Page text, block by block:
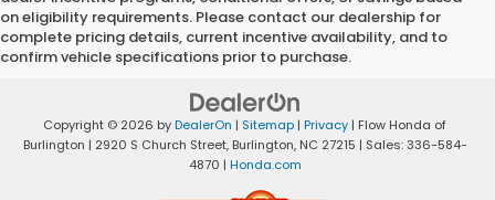
on eligibility requirements. Please contact our dealership for
complete pricing details, current incentive availability, and to
confirm vehicle specifications prior to purchase.
Copyright © 2026 byDealerOn | Sitemap | Privacy | Flow Honda of
Burlington | 2920 S Church Street,Burlington,NC 27215 | Sales:336-584-
4870 | Honda.com